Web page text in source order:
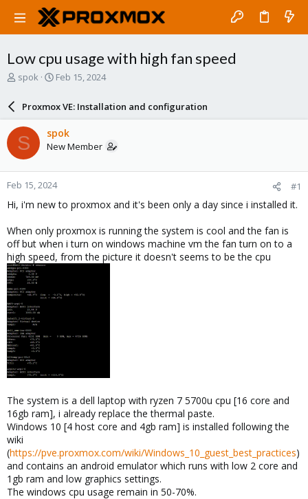
Low cpu usage with high fan speed
T
a
d
s
t
a
r
e
spok
S
r
d
a
e
Feb 15, 2024
Proxmox VE: Installation and configuration
S spok
New Member
Feb 15, 2024 #1
Hi, i'm new to proxmox and it's been only a day since i installed it.
When only proxmox is running the system is cool and the fan is
off but when i turn on windows machine vm the fan turn on to a
high speed, from the picture it doesn't seems to be the cpu
The system is a dell laptop with ryzen 7 5700u cpu [16 core and
16gb ram], i already replace the thermal paste.
Windows 10 [4 host core and 4gb ram] is installed following the
wiki
(https://pve.proxmox.com/wiki/Windows_10_guest_best_practices)
and contains an android emulator which runs with low 2 core and
1gb ram and low graphics settings.
The windows cpu usage remain in 50-70%.